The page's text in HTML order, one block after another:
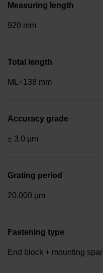
Measuring length
920 mm
Total length
ML+138 mm
Accuracy grade
± 3.0 µm
Grating period
20.000 µm
Fastening type
End block + mounting spar